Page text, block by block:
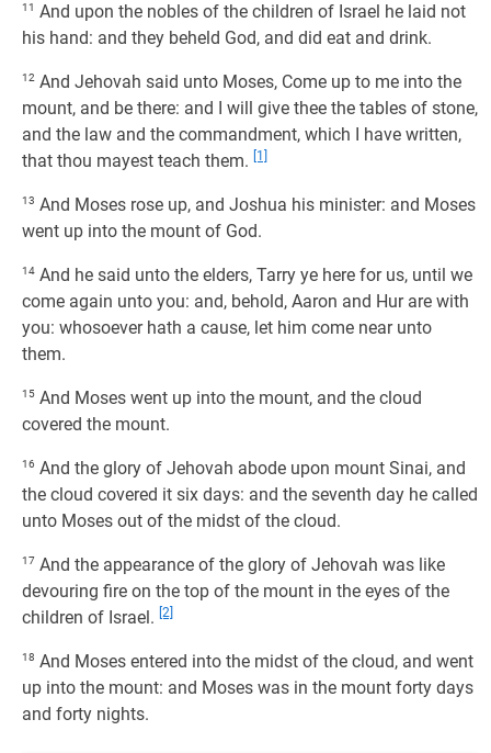
11 And upon the nobles of the children of Israel he laid not
his hand: and they beheld God, and did eat and drink.
12 And Jehovah said unto Moses, Come up to me into the
mount, and be there: and I will give thee the tables of stone,
and the law and the commandment, which I have written,
that thou mayest teach them.
[1]
13 And Moses rose up, and Joshua his minister: and Moses
went up into the mount of God.
14 And he said unto the elders, Tarry ye here for us, until we
come again unto you: and, behold, Aaron and Hur are with
you: whosoever hath a cause, let him come near unto
them.
15 And Moses went up into the mount, and the cloud
covered the mount.
16 And the glory of Jehovah abode upon mount Sinai, and
the cloud covered it six days: and the seventh day he called
unto Moses out of the midst of the cloud.
17 And the appearance of the glory of Jehovah was like
devouring fire on the top of the mount in the eyes of the
children of Israel. [2]
18 And Moses entered into the midst of the cloud, and went
up into the mount: and Moses was in the mount forty days
and forty nights.